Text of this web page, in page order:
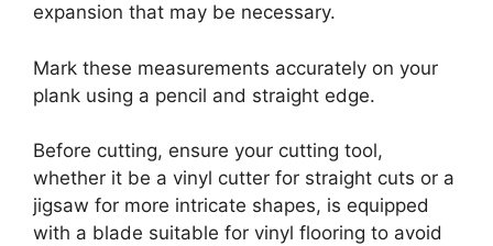
expansion that may be necessary.
Mark these measurements accurately on your
plank using a pencil and straight edge.
Before cutting, ensure your cutting tool,
whether it be a vinyl cutter for straight cuts or a
jigsaw for more intricate shapes, is equipped
with a blade suitable for vinyl flooring to avoid